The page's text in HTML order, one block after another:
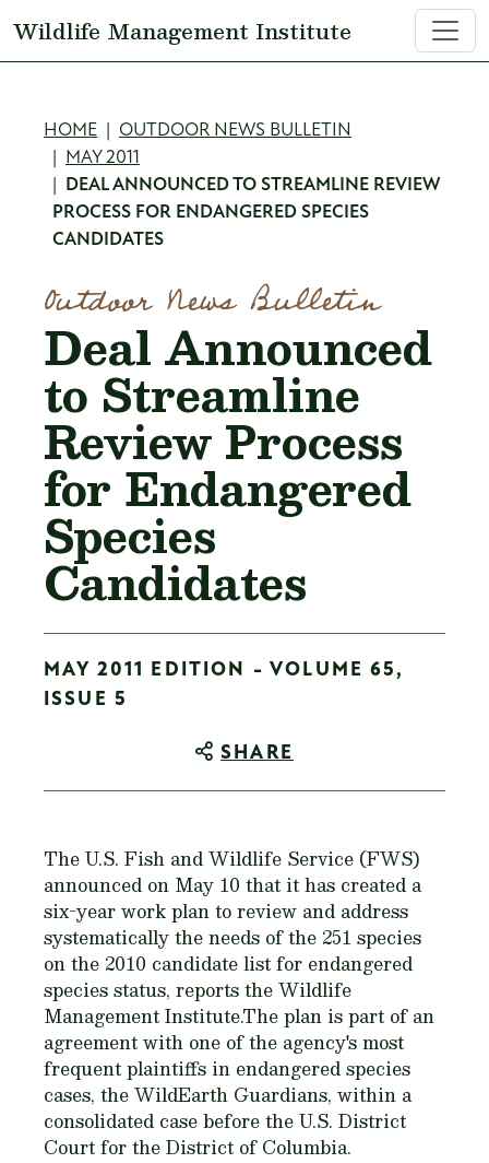
Wildlife Management Institute
Breadcrumb
HOME
OUTDOOR NEWS BULLETIN
MAY 2011
DEAL ANNOUNCED TO STREAMLINE REVIEW
PROCESS FOR ENDANGERED SPECIES
CANDIDATES
Outdoor News Bulletin
Deal Announced
to Streamline
Review Process
for Endangered
Species
Candidates
MAY 2011 EDITION - VOLUME 65,
ISSUE 5
SHARE
The U.S. Fish and Wildlife Service (FWS)
announced on May 10 that it has created a
six-year work plan to review and address
systematically the needs of the 251 species
on the 2010 candidate list for endangered
species status, reports the Wildlife
Management Institute.The plan is part of an
agreement with one of the agency's most
frequent plaintiffs in endangered species
cases, the WildEarth Guardians, within a
consolidated case before the U.S. District
Court for the District of Columbia.